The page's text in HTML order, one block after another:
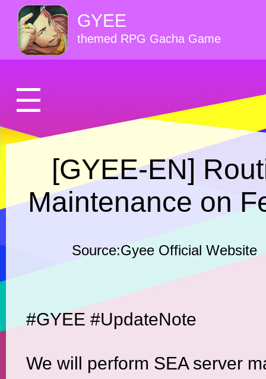
GYEE
themed RPG Gacha Game
[GYEE-EN]
Maintenance on
Source:Gyee Official Website
#GYEE #UpdateNote
We will perform SEA server